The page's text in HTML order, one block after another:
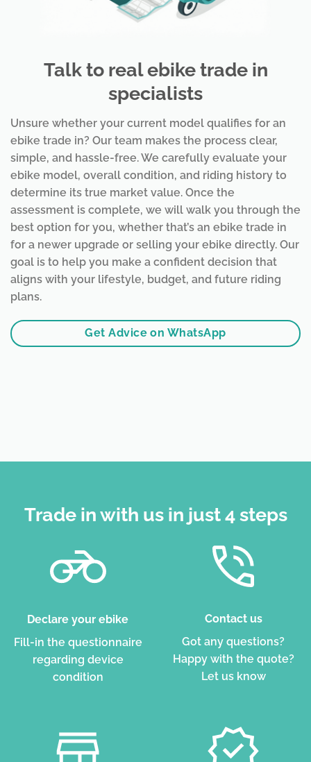
Talk to real ebike trade in
specialists
Unsure whether your current model qualifies for an
ebike trade in? Our team makes the process clear,
simple, and hassle-free. We carefully evaluate your
ebike model, overall condition, and riding history to
determine its true market value. Once the
assessment is complete, we will walk you through the
best option for you, whether that’s an ebike trade in
for a newer upgrade or selling your ebike directly. Our
goal is to help you make a confident decision that
aligns with your lifestyle, budget, and future riding
plans.
Get Advice on WhatsApp
Trade in with us in just 4 steps
Declare your ebike
Fill-in the questionnaire
regarding device
condition
Contact us
Got any questions?
Happy with the quote?
Let us know